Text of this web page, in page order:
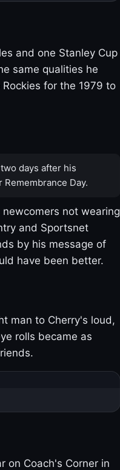
and one Stanley Cup
same qualities he
for the 1979 to
days after his
Day.
not wearing
and Sportsnet
by his message of
have been better.
man to Cherry's loud,
rolls became as
on Coach's Corner in